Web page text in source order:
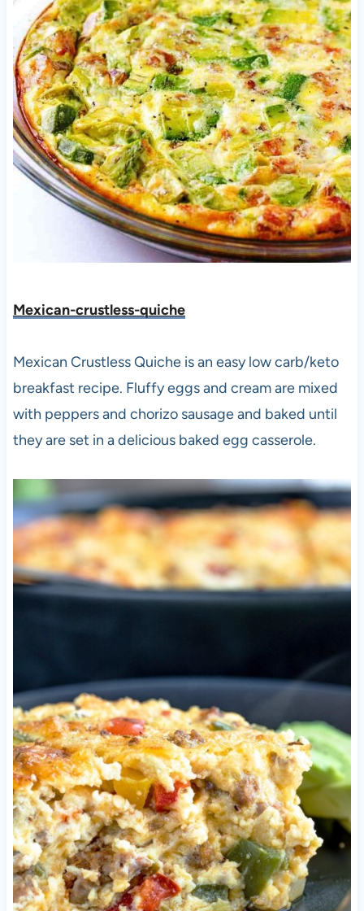
Mexican-crustless-quiche
Mexican Crustless Quiche is an easy low carb/keto
breakfast recipe. Fluffy eggs and cream are mixed
with peppers and chorizo sausage and baked until
they are set in a delicious baked egg casserole.